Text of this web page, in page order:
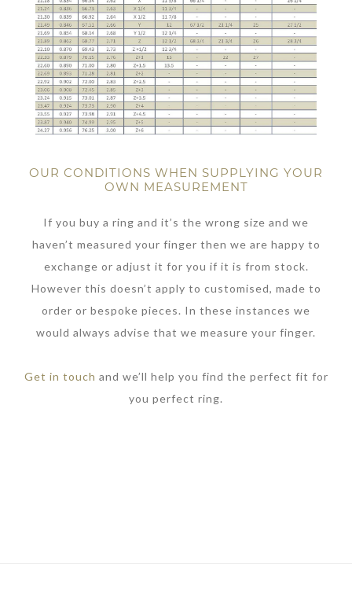
OUR CONDITIONS WHEN SUPPLYING YOUR
OWN MEASUREMENT
If you buy a ring and it’s the wrong size and we
haven’t measured your finger then we are happy to
exchange or adjust it for you if it is from stock.
However this doesn’t apply to customised, made to
order or bespoke pieces. In these instances we
would always advise that we measure your finger.
Get in touch and we’ll help you find the perfect fit for
you perfect ring.